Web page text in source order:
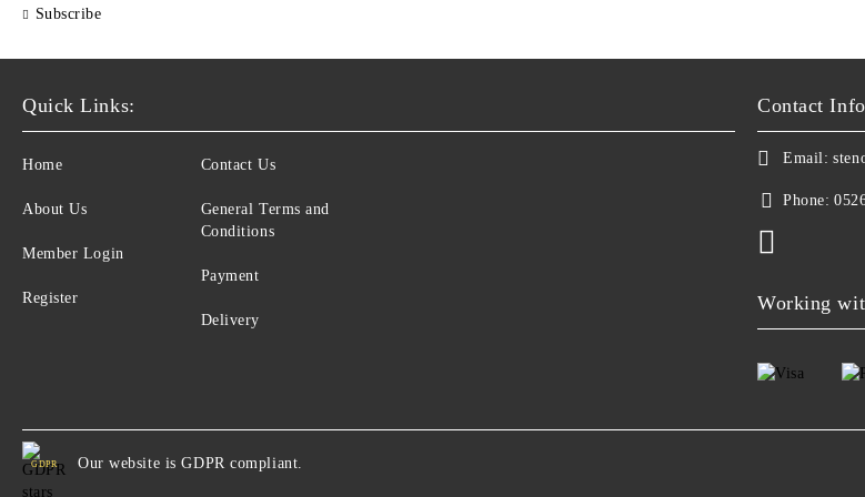
Subscribe
Quick Links:
Home
About Us
Member Login
Register
Contact Us
General Terms and
Conditions
Payment
Delivery
Contact
Email:
Phone:
Working
GDPR Our website is GDPR compliant.